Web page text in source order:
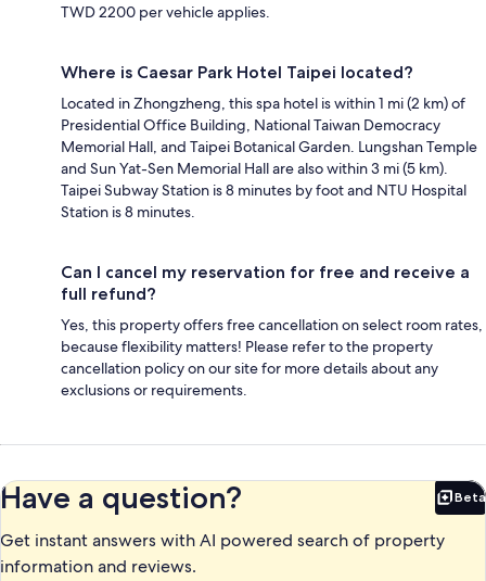
TWD 2200 per vehicle applies.
Where is Caesar Park Hotel Taipei located?
Located in Zhongzheng, this spa hotel is within 1 mi (2 km) of
Presidential Office Building, National Taiwan Democracy
Memorial Hall, and Taipei Botanical Garden. Lungshan Temple
and Sun Yat-Sen Memorial Hall are also within 3 mi (5 km).
Taipei Subway Station is 8 minutes by foot and NTU Hospital
Station is 8 minutes.
Can I cancel my reservation for free and receive a
full refund?
Yes, this property offers free cancellation on select room rates,
because flexibility matters! Please refer to the property
cancellation policy on our site for more details about any
exclusions or requirements.
Have a question? Beta
Get instant answers with AI powered search of property
information and reviews.